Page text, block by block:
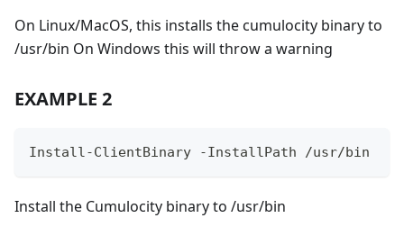
On Linux/MacOS, this installs the cumulocity binary to
/usr/bin On Windows this will throw a warning
EXAMPLE 2
Install-ClientBinary -InstallPath /usr/bin
Install the Cumulocity binary to /usr/bin